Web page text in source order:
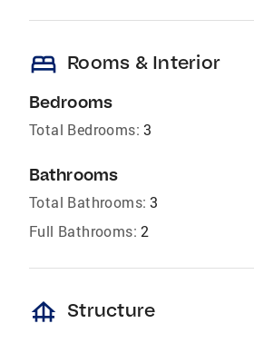
bed Rooms & Interior
Bedrooms
Total Bedrooms: 3
Bathrooms
Total Bathrooms: 3
Full Bathrooms: 2
foundation Structure